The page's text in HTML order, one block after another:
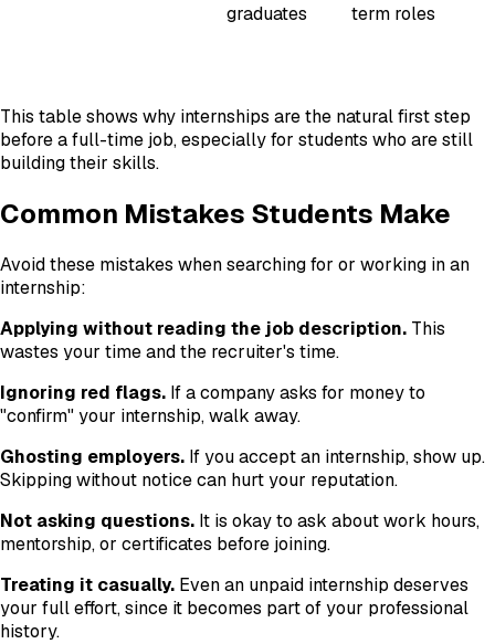
graduates
term roles
This table shows why internships are the natural first step
before a full-time job, especially for students who are still
building their skills.
Common Mistakes Students Make
Avoid these mistakes when searching for or working in an
internship:
Applying without reading the job description. This
wastes your time and the recruiter's time.
Ignoring red flags. If a company asks for money to
"confirm" your internship, walk away.
Ghosting employers. If you accept an internship, show up.
Skipping without notice can hurt your reputation.
Not asking questions. It is okay to ask about work hours,
mentorship, or certificates before joining.
Treating it casually. Even an unpaid internship deserves
your full effort, since it becomes part of your professional
history.